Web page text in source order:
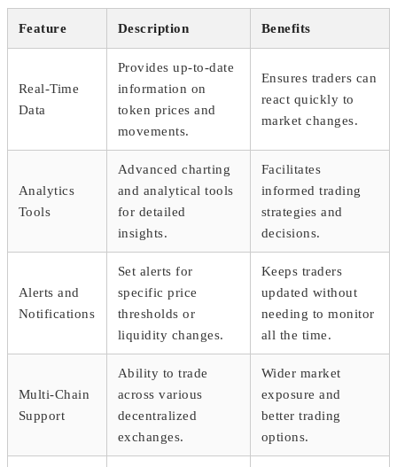
Feature Description Benefits
Real-Time
Data
Provides up-to-date
information on
token prices and
movements.
Ensures traders can
react quickly to
market changes.
Analytics
Tools
Advanced charting
and analytical tools
for detailed
insights.
Facilitates
informed trading
strategies and
decisions.
Alerts and
Notifications
Set alerts for
specific price
thresholds or
liquidity changes.
Keeps traders
updated without
needing to monitor
all the time.
Multi-Chain
Support
Ability to trade
across various
decentralized
exchanges.
Wider market
exposure and
better trading
options.